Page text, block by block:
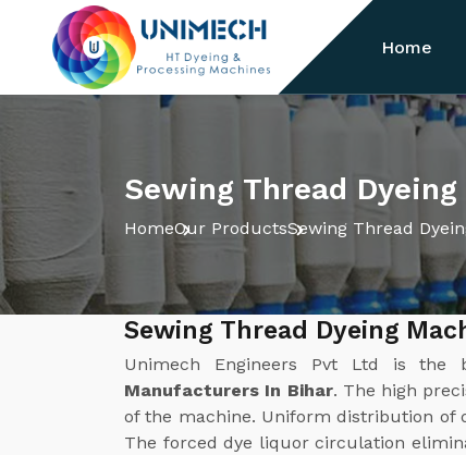
Home
Sewing Thread
HomeOur ProductsSewing Thread
Sewing Thread Dyeing
Unimech Engineers Pvt Ltd is the
Manufacturers In Bihar. The high
of the machine. Uniform distribution of
The forced dye liquor circulation